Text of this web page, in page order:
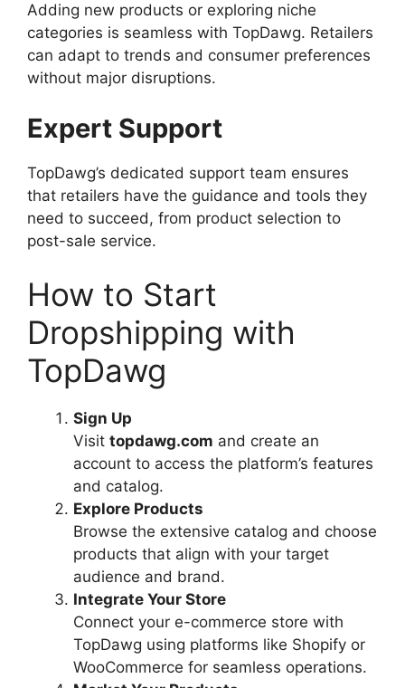
Adding new products or exploring niche
categories is seamless with TopDawg. Retailers
can adapt to trends and consumer preferences
without major disruptions.
Expert Support
TopDawg’s dedicated support team ensures
that retailers have the guidance and tools they
need to succeed, from product selection to
post-sale service.
How to Start
Dropshipping with
TopDawg
Sign Up
Visit topdawg.com and create an
account to access the platform’s features
and catalog.
Explore Products
Browse the extensive catalog and choose
products that align with your target
audience and brand.
Integrate Your Store
Connect your e-commerce store with
TopDawg using platforms like Shopify or
WooCommerce for seamless operations.